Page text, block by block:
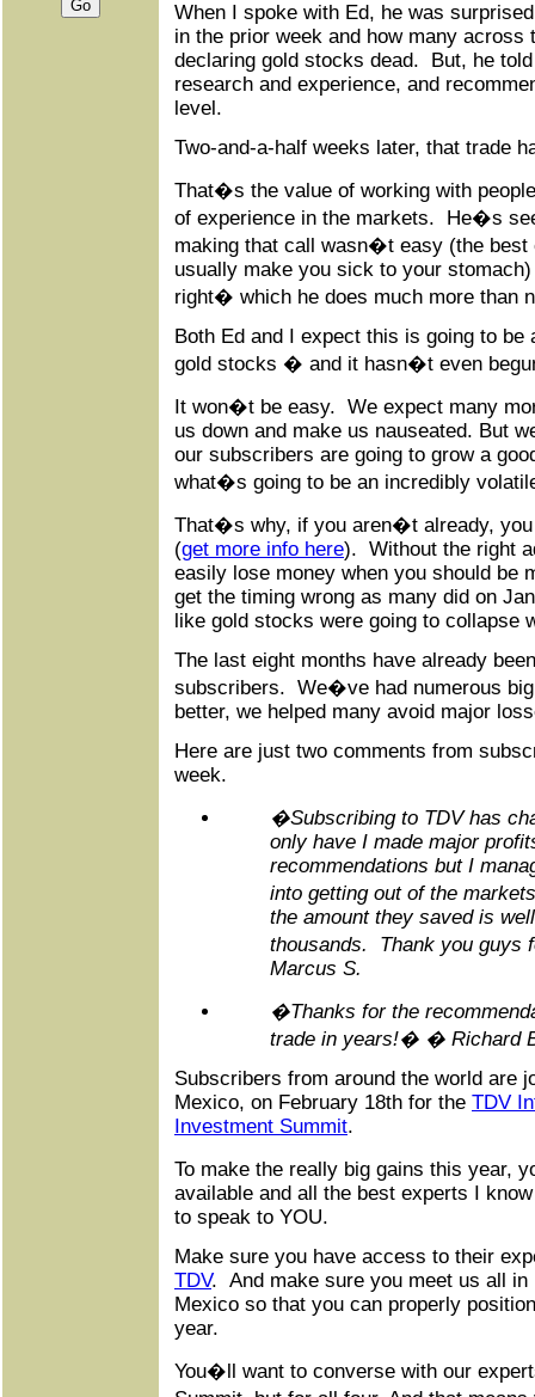
When I spoke with Ed, he was
in the prior week and how many across
declaring gold stocks dead. But, he
research and experience, and
level.
Two-and-a-half weeks later, that trade
That�s the value of working with
of experience in the markets. He�s
making that call wasn�t easy (the
usually make you sick to your
right� which he does much more than
Both Ed and I expect this is going to be
gold stocks � and it hasn�t even
It won�t be easy. We expect many
us down and make us nauseated. But
our subscribers are going to grow a
what�s going to be an incredibly
That�s why, if you aren�t already,
(get more info here). Without the right
easily lose money when you should be
get the timing wrong as many did on
like gold stocks were going to collapse
The last eight months have already
subscribers. We�ve had numerous
better, we helped many avoid major
Here are just two comments from
week.
�Subscribing to TDV has
only have I made major
recommendations but I
into getting out of the
the amount they saved is
thousands. Thank you
Marcus S.
�Thanks for the
trade in years!� � Richard
Subscribers from around the world are
Mexico, on February 18th for the TDV
Investment Summit.
To make the really big gains this year,
available and all the best experts I
to speak to YOU.
Make sure you have access to their
TDV. And make sure you meet us all in
Mexico so that you can properly
year.
You�ll want to converse with our